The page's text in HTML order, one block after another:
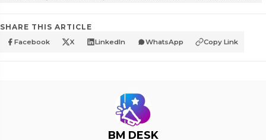
SHARE THIS ARTICLE
Facebook X LinkedIn WhatsApp Copy Link
BM DESK